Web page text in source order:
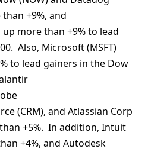
+9%, and
up more than +9% to lead
Also, Microsoft (MSFT)
to lead gainers in the Dow
(CRM), and Atlassian Corp
+5%. In addition, Intuit
+4%, and Autodesk